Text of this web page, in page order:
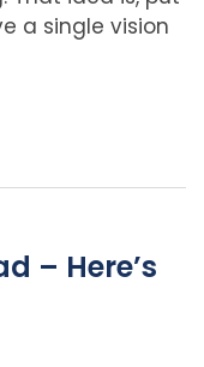
a single vision
– Here’s